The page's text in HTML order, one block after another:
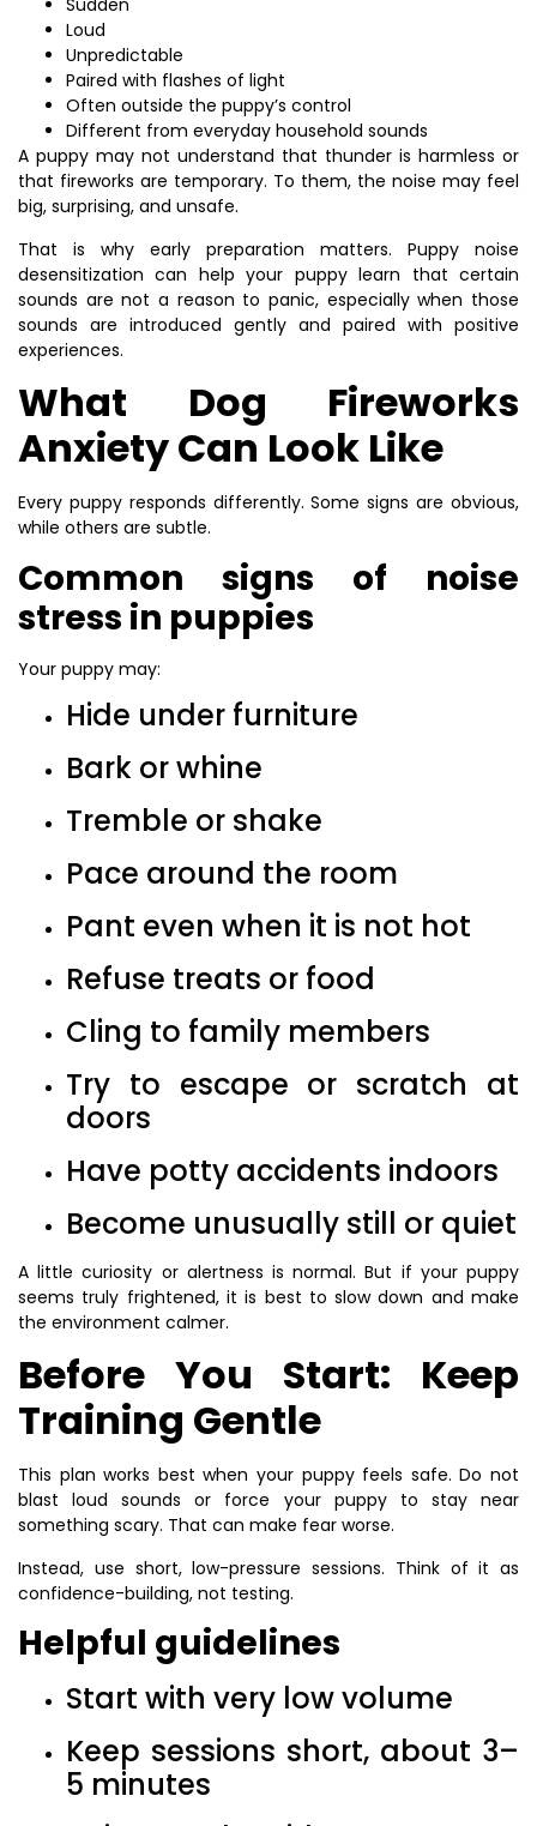
Sudden
Loud
Unpredictable
Paired with flashes of light
Often outside the puppy’s control
Different from everyday household sounds
A puppy may not understand that thunder is harmless or
that fireworks are temporary. To them, the noise may feel
big, surprising, and unsafe.
That is why early preparation matters. Puppy noise
desensitization can help your puppy learn that certain
sounds are not a reason to panic, especially when those
sounds are introduced gently and paired with positive
experiences.
What Dog Fireworks
Anxiety Can Look Like
Every puppy responds differently. Some signs are obvious,
while others are subtle.
Common signs of noise
stress in puppies
Your puppy may:
Hide under furniture
Bark or whine
Tremble or shake
Pace around the room
Pant even when it is not hot
Refuse treats or food
Cling to family members
Try to escape or scratch at
doors
Have potty accidents indoors
Become unusually still or quiet
A little curiosity or alertness is normal. But if your puppy
seems truly frightened, it is best to slow down and make
the environment calmer.
Before You Start: Keep
Training Gentle
This plan works best when your puppy feels safe. Do not
blast loud sounds or force your puppy to stay near
something scary. That can make fear worse.
Instead, use short, low-pressure sessions. Think of it as
confidence-building, not testing.
Helpful guidelines
Start with very low volume
Keep sessions short, about 3–
5 minutes